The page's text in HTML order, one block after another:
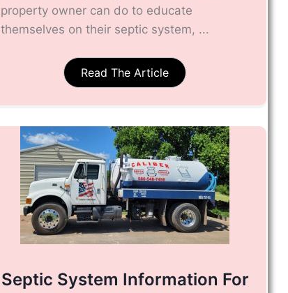
property owner can do to educate
themselves on their septic system, ...
Read The Article
Septic System Information For